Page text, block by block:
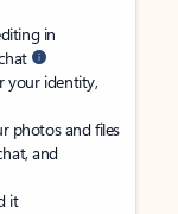
in
your identity,
photos and files
and
it